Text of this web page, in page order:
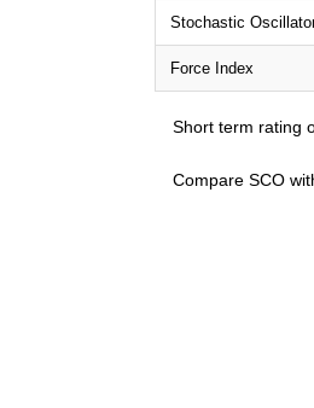
Stochastic
Force Index
Short term rating
Compare SCO